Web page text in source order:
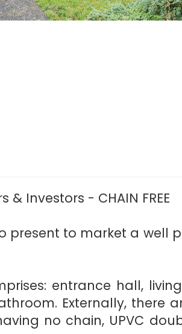
& Investors - CHAIN FREE
present to market a well
entrance hall,
Externally, there
no chain, UPVC